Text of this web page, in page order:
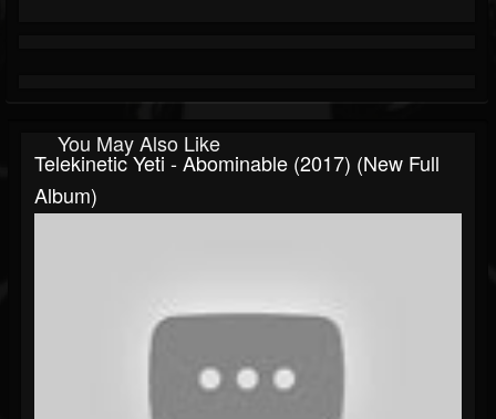
You May Also Like
Telekinetic Yeti - Abominable (2017) (New Full
Album)